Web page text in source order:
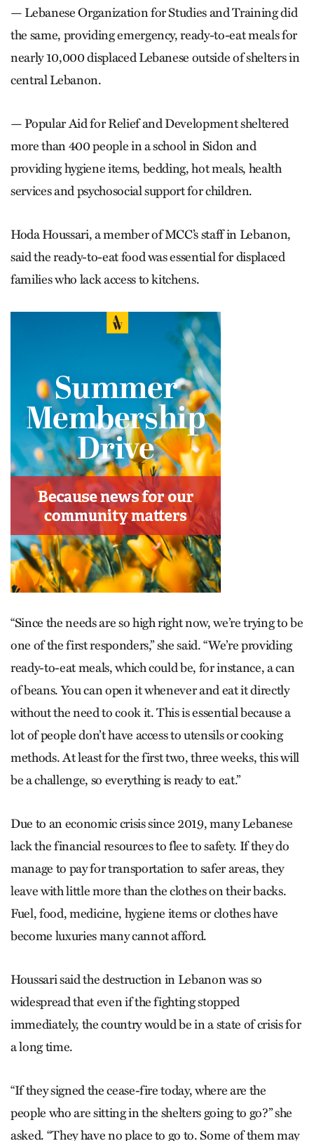
— Lebanese Organization for Studies and Training did
the same, providing emergency, ready-to-eat meals for
nearly 10,000 displaced Lebanese outside of shelters in
central Lebanon.
— Popular Aid for Relief and Development sheltered
more than 400 people in a school in Sidon and
providing hygiene items, bedding, hot meals, health
services and psychosocial support for children.
Hoda Houssari, a member of MCC’s staff in Lebanon,
said the ready-to-eat food was essential for displaced
families who lack access to kitchens.
“Since the needs are so high right now, we’re trying to be
one of the first responders,” she said. “We’re providing
ready-to-eat meals, which could be, for instance, a can
of beans. You can open it whenever and eat it directly
without the need to cook it. This is essential because a
lot of people don’t have access to utensils or cooking
methods. At least for the first two, three weeks, this will
be a challenge, so everything is ready to eat.”
Due to an economic crisis since 2019, many Lebanese
lack the financial resources to flee to safety. If they do
manage to pay for transportation to safer areas, they
leave with little more than the clothes on their backs.
Fuel, food, medicine, hygiene items or clothes have
become luxuries many cannot afford.
Houssari said the destruction in Lebanon was so
widespread that even if the fighting stopped
immediately, the country would be in a state of crisis for
a long time.
“If they signed the cease-fire today, where are the
people who are sitting in the shelters going to go?” she
asked. “They have no place to go to. Some of them may